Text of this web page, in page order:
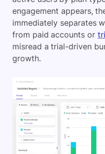
engagement appears,
immediately separates
from paid accounts or
misread a trial-driven
growth.